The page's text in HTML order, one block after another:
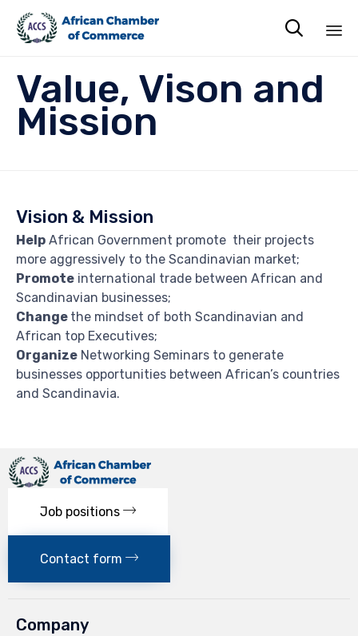

Value, Vison and
Mission
Vision & Mission
Help African Government promote their projects
more aggressively to the Scandinavian market;
Promote international trade between African and
Scandinavian businesses;
Change the mindset of both Scandinavian and
African top Executives;
Organize Networking Seminars to generate
businesses opportunities between African’s countries
and Scandinavia.
Job positions
Contact form
Company